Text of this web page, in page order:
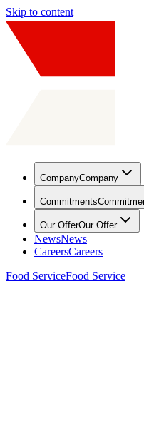
Skip to content
CompanyCompany
Commitments
Our OfferOur Offer
NewsNews
CareersCareers
Food ServiceFood Service